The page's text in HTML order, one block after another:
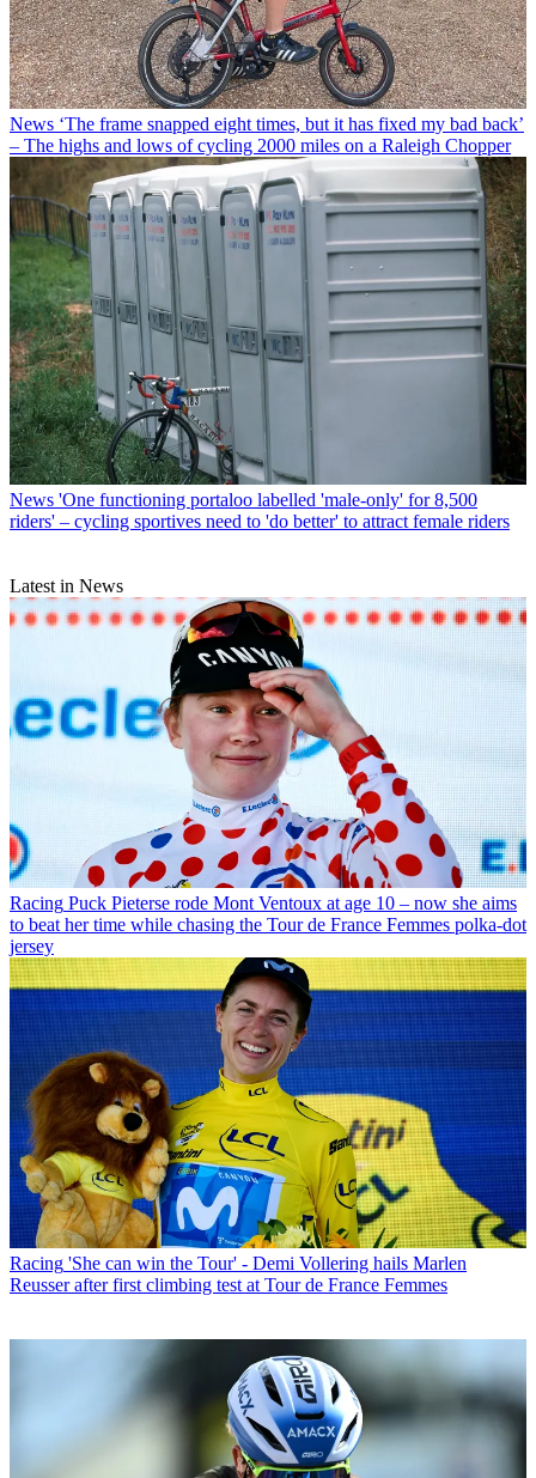
News ‘The frame snapped eight times, but it has fixed my bad back’
– The highs and lows of cycling 2000 miles on a Raleigh Chopper
News 'One functioning portaloo labelled 'male-only' for 8,500
riders' – cycling sportives need to 'do better' to attract female riders
Latest in News
Racing Puck Pieterse rode Mont Ventoux at age 10 – now she aims
to beat her time while chasing the Tour de France Femmes polka-dot
jersey
Racing 'She can win the Tour' - Demi Vollering hails Marlen
Reusser after first climbing test at Tour de France Femmes